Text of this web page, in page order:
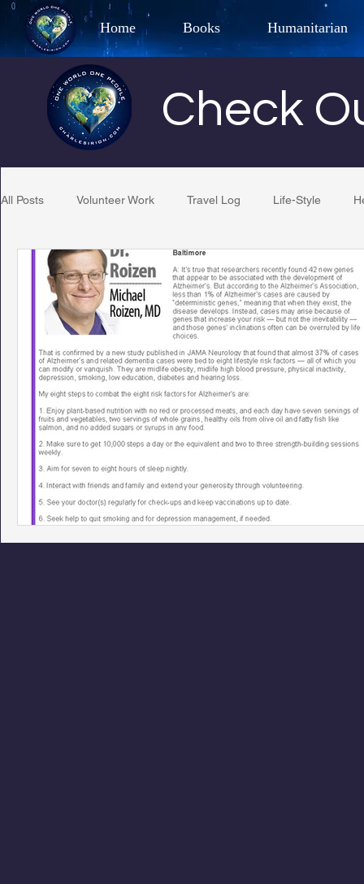
Home Books Humanitarian
Best Selling Author,
Check
All Posts Volunteer Work Travel Log Life-Style
Restaurant Reviews Quotes Tempe Diplomats
PCFR Project C.U.R.E. Football Phoenix Phil-
Phoenix Police Foundation Eswatini-CI Medical Centre
Irion Village & H2O
Sunrise for Rural Dwellers, Nigeria Coral Tree Education